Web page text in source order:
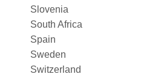
Slovenia
South Africa
Spain
Sweden
Switzerland